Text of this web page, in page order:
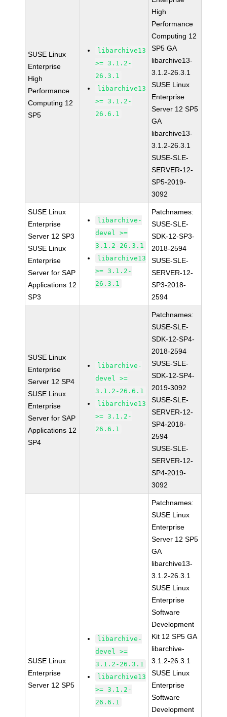
SUSE Linux
Enterprise
High
Performance
Computing 12
SP5
libarchive13
>= 3.1.2-
26.3.1
libarchive13
>= 3.1.2-
26.6.1
High
Performance
Computing 12
SP5 GA
libarchive13-
3.1.2-26.3.1
SUSE Linux
Enterprise
Server 12 SP5
GA
libarchive13-
3.1.2-26.3.1
SUSE-SLE-
SERVER-12-
SP5-2019-
3092
SUSE Linux
Enterprise
Server 12 SP3
SUSE Linux
Enterprise
Server for SAP
Applications 12
SP3
libarchive-
devel >=
3.1.2-26.3.1
libarchive13
>= 3.1.2-
26.3.1
Patchnames:
SUSE-SLE-
SDK-12-SP3-
2018-2594
SUSE-SLE-
SERVER-12-
SP3-2018-
2594
SUSE Linux
Enterprise
Server 12 SP4
SUSE Linux
Enterprise
Server for SAP
Applications 12
SP4
libarchive-
devel >=
3.1.2-26.6.1
libarchive13
>= 3.1.2-
26.6.1
Patchnames:
SUSE-SLE-
SDK-12-SP4-
2018-2594
SUSE-SLE-
SDK-12-SP4-
2019-3092
SUSE-SLE-
SERVER-12-
SP4-2018-
2594
SUSE-SLE-
SERVER-12-
SP4-2019-
3092
SUSE Linux
Enterprise
Server 12 SP5
libarchive-
devel >=
3.1.2-26.3.1
libarchive13
>= 3.1.2-
26.6.1
Patchnames:
SUSE Linux
Enterprise
Server 12 SP5
GA
libarchive13-
3.1.2-26.3.1
SUSE Linux
Enterprise
Software
Development
Kit 12 SP5 GA
libarchive-
3.1.2-26.3.1
SUSE Linux
Enterprise
Software
Development